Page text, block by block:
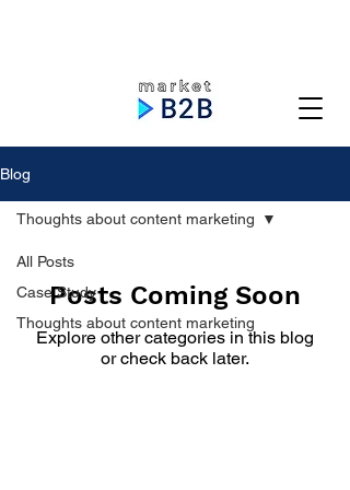
Blog
All Posts
Case Study
Thoughts about content marketing
Thoughts about content marketing
Posts Coming Soon
Explore other categories in this blog
or check back later.